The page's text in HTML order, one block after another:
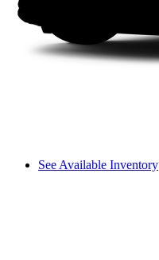
See Available Inventory